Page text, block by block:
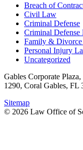
Breach of
Civil Law
Criminal Defense
Criminal Defense
Family &
Personal Injury
Uncategorized
Gables Corporate
1290, Coral Gables, FL
Sitemap
© 2026 Law Office of